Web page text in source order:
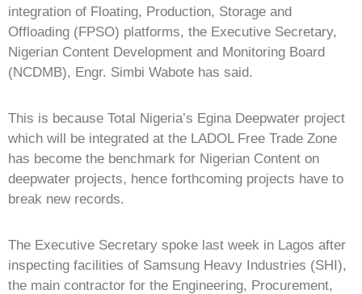
integration of Floating, Production, Storage and
Offloading (FPSO) platforms, the Executive Secretary,
Nigerian Content Development and Monitoring Board
(NCDMB), Engr. Simbi Wabote has said.
This is because Total Nigeria’s Egina Deepwater project
which will be integrated at the LADOL Free Trade Zone
has become the benchmark for Nigerian Content on
deepwater projects, hence forthcoming projects have to
break new records.
The Executive Secretary spoke last week in Lagos after
inspecting facilities of Samsung Heavy Industries (SHI),
the main contractor for the Engineering, Procurement,